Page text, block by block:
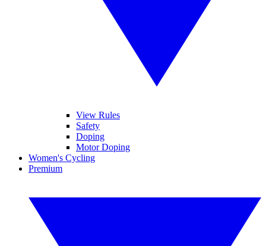
View Rules
Safety
Doping
Motor Doping
Women's Cycling
Premium